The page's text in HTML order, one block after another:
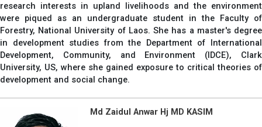
research interests in upland livelihoods and the environment
were piqued as an undergraduate student in the Faculty of
Forestry, National University of Laos. She has a master's degree
in development studies from the Department of International
Development, Community, and Environment (IDCE), Clark
University, US, where she gained exposure to critical theories of
development and social change.
Md Zaidul Anwar Hj MD KASIM